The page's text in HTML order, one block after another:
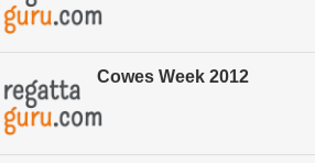
Cowes Week 2012